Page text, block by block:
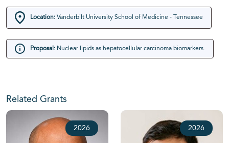
Location: Vanderbilt University School of Medicine - Tennessee
Proposal: Nuclear lipids as hepatocellular carcinoma biomarkers.
Related Grants
2026 2026